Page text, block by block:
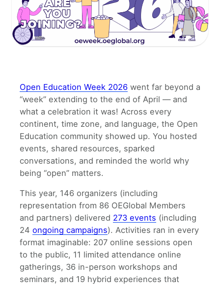
Open Education Week 2026 went far beyond a
“week” extending to the end of April — and
what a celebration it was! Across every
continent, time zone, and language, the Open
Education community showed up. You hosted
events, shared resources, sparked
conversations, and reminded the world why
being “open” matters.
This year, 146 organizers (including
representation from 86 OEGlobal Members
and partners) delivered 273 events (including
24 ongoing campaigns). Activities ran in every
format imaginable: 207 online sessions open
to the public, 11 limited attendance online
gatherings, 36 in-person workshops and
seminars, and 19 hybrid experiences that